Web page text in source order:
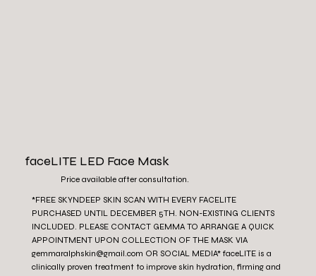
faceLITE LED Face Mask
Price available after consultation.
*FREE SKYNDEEP SKIN SCAN WITH EVERY FACELITE
PURCHASED UNTIL DECEMBER 5TH. NON-EXISTING CLIENTS
INCLUDED. PLEASE CONTACT GEMMA TO ARRANGE A QUICK
APPOINTMENT UPON COLLECTION OF THE MASK VIA
gemmaralphskin@gmail.com OR SOCIAL MEDIA* faceLITE is a
clinically proven treatment to improve skin hydration, firming and